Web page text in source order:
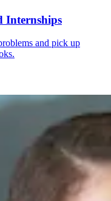
Internships
and pick up